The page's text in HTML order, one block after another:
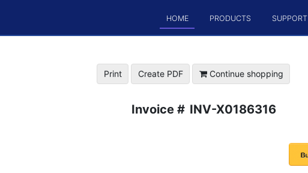
HOME PRODUCTS SUPPORT
Print Create PDF Continue shopping
Invoice # INV-X0186316